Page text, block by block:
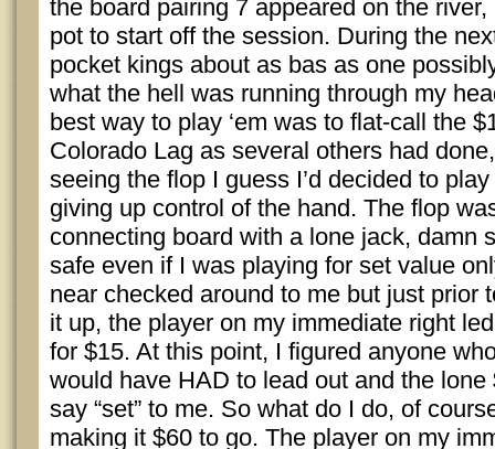
the board pairing 7 appeared on the
pot to start off the session. During the
pocket kings about as bas as one
what the hell was running through my
best way to play ‘em was to flat-call the
Colorado Lag as several others had
seeing the flop I guess I’d decided to
giving up control of the hand. The flop
connecting board with a lone jack, damn
safe even if I was playing for set value
near checked around to me but just prior
it up, the player on my immediate right
for $15. At this point, I figured anyone
would have HAD to lead out and the lone
say “set” to me. So what do I do, of
making it $60 to go. The player on my